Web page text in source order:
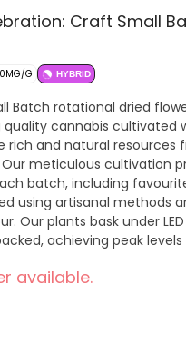
Craft Small
G HYBRID
Batch rotational dried
cannabis cultivated
rich and natural resources
meticulous cultivation
batch, including
using artisanal methods
Our plants bask under
achieving peak
but crafted with
and Daily Grape.
available.